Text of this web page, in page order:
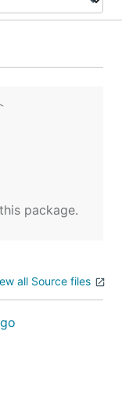
package.
all Source files